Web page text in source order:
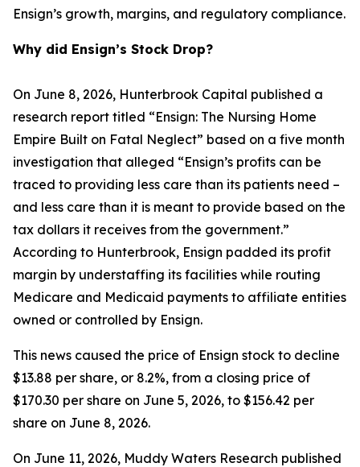
Ensign’s growth, margins, and regulatory compliance.
Why did Ensign’s Stock Drop?
On June 8, 2026, Hunterbrook Capital published a
research report titled “Ensign: The Nursing Home
Empire Built on Fatal Neglect” based on a five month
investigation that alleged “Ensign’s profits can be
traced to providing less care than its patients need –
and less care than it is meant to provide based on the
tax dollars it receives from the government.”
According to Hunterbrook, Ensign padded its profit
margin by understaffing its facilities while routing
Medicare and Medicaid payments to affiliate entities
owned or controlled by Ensign.
This news caused the price of Ensign stock to decline
$13.88 per share, or 8.2%, from a closing price of
$170.30 per share on June 5, 2026, to $156.42 per
share on June 8, 2026.
On June 11, 2026, Muddy Waters Research published